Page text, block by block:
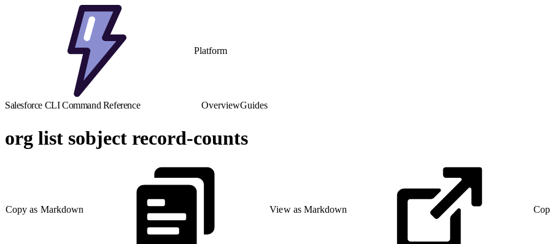
Platform
Salesforce CLI Command Reference OverviewGuides
org list sobject record-counts
Copy as Markdown View as Markdown